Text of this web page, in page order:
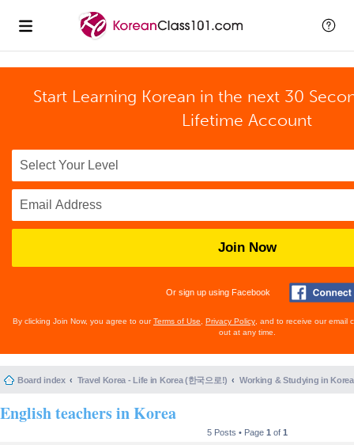
Start Learning Korean in the next 30
Lifetime Account
Join Now
Or sign up using Facebook
By clicking Join Now, you agree to ourTerms of Use Privacy Policy , and to receive our email
out at any time.
Board index Travel Korea - Life in Korea (한국으로!) Working & Studying in
English teachers in Korea
5 Posts • Page 1 of 1